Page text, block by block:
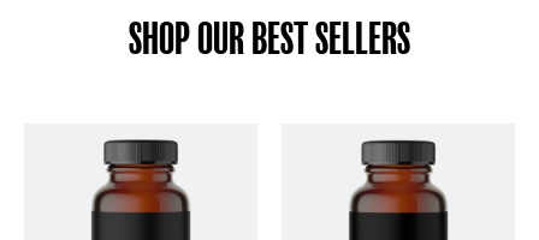
SHOP OUR BEST SELLERS
This
product
has
This
product
has